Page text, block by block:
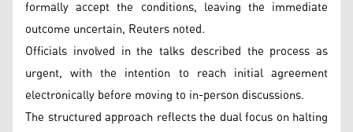
formally accept the conditions, leaving the immediate
outcome uncertain, Reuters noted.
Officials involved in the talks described the process as
urgent, with the intention to reach initial agreement
electronically before moving to in-person discussions.
The structured approach reflects the dual focus on halting